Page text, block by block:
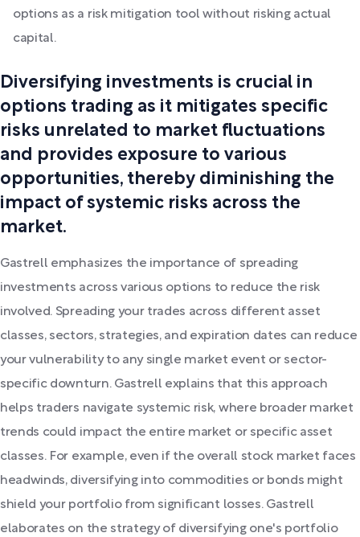
options as a risk mitigation tool without risking actual
capital.
Diversifying investments is crucial in
options trading as it mitigates specific
risks unrelated to market fluctuations
and provides exposure to various
opportunities, thereby diminishing the
impact of systemic risks across the
market.
Gastrell emphasizes the importance of spreading
investments across various options to reduce the risk
involved. Spreading your trades across different asset
classes, sectors, strategies, and expiration dates can reduce
your vulnerability to any single market event or sector-
specific downturn. Gastrell explains that this approach
helps traders navigate systemic risk, where broader market
trends could impact the entire market or specific asset
classes. For example, even if the overall stock market faces
headwinds, diversifying into commodities or bonds might
shield your portfolio from significant losses. Gastrell
elaborates on the strategy of diversifying one's portfolio